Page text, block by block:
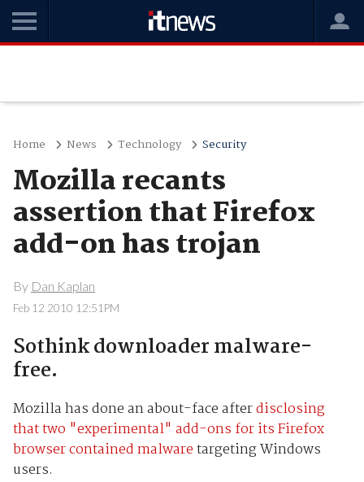
Home News Technology Security
Mozilla recants
assertion that Firefox
add-on has trojan
By Dan Kaplan
Feb 12 2010 12:51PM
Sothink downloader malware-
free.
Mozilla has done an about-face afterdisclosing
that two "experimental" add-ons for its Firefox
browser contained malwaretargeting Windows
users.